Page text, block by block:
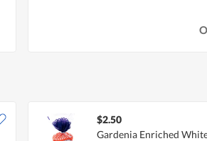
$2.50
Gardenia Enriched